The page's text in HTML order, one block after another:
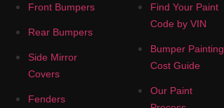
Front Bumpers
Rear Bumpers
Side Mirror
Covers
Fenders
Find Your Paint
Code by VIN
Bumper Painting
Cost Guide
Our Paint